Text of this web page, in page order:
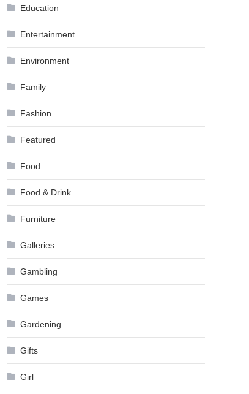
Education
Entertainment
Environment
Family
Fashion
Featured
Food
Food & Drink
Furniture
Galleries
Gambling
Games
Gardening
Gifts
Girl